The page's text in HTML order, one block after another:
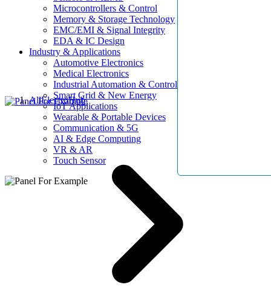
Microcontrollers & Control
Memory & Storage Technology
EMC/EMI & Signal Integrity
EDA & IC Design
Industry & Applications
Automotive Electronics
Medical Electronics
Industrial Automation & Control
Smart Grid & New Energy
IoT Applications
Wearable & Portable Devices
Communication & 5G
AI & Edge Computing
VR & AR
Touch Sensor
AllElectroHub